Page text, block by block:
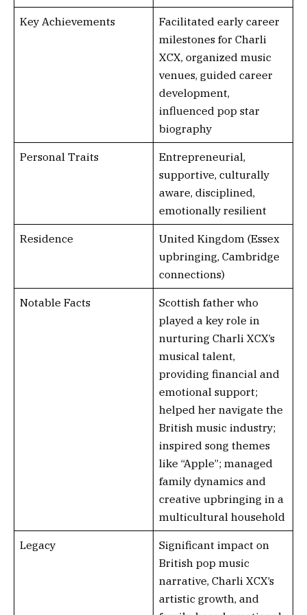
Key Achievements
Facilitated early career
milestones for Charli
XCX, organized music
venues, guided career
development,
influenced pop star
biography
Personal Traits
Entrepreneurial,
supportive, culturally
aware, disciplined,
emotionally resilient
Residence
United Kingdom (Essex
upbringing, Cambridge
connections)
Notable Facts
Scottish father who
played a key role in
nurturing Charli XCX’s
musical talent,
providing financial and
emotional support;
helped her navigate the
British music industry;
inspired song themes
like “Apple”; managed
family dynamics and
creative upbringing in a
multicultural household
Legacy
Significant impact on
British pop music
narrative, Charli XCX’s
artistic growth, and